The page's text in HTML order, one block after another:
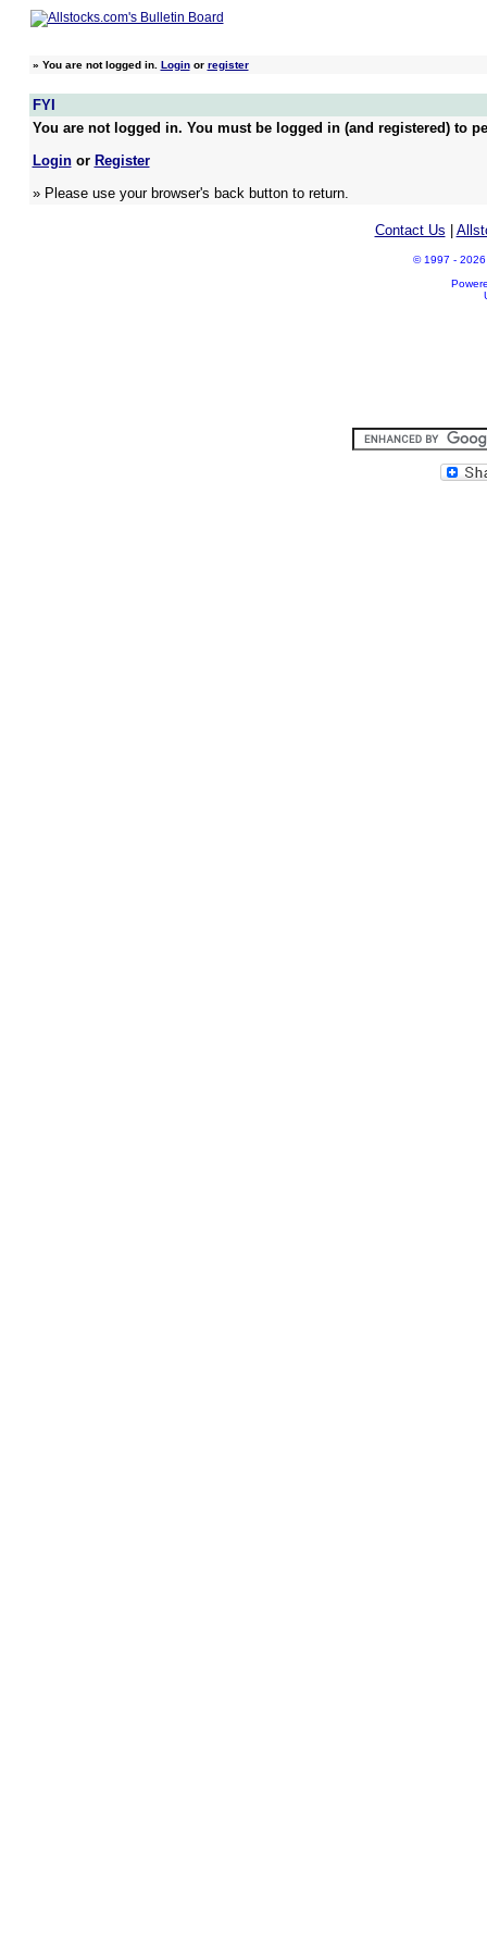
» You are not logged in. Loginor register
FYI
You are not logged in. You must be logged in (and registered) to
Loginor Register
» Please use your browser's back button to return.
Contact Us
© 1997 - 2026